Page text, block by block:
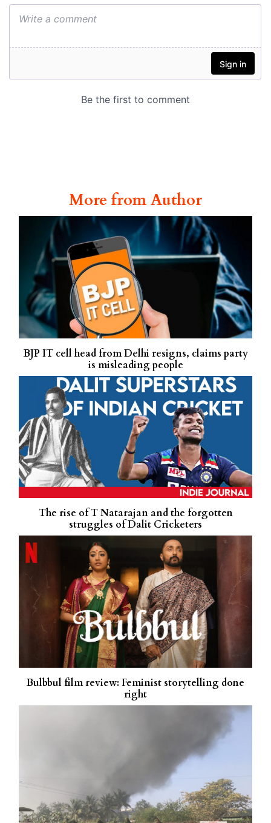
More from Author
BJP IT cell head from Delhi resigns, claims party
is misleading people
The rise of T Natarajan and the forgotten
struggles of Dalit Cricketers
Bulbbul film review: Feminist storytelling done
right